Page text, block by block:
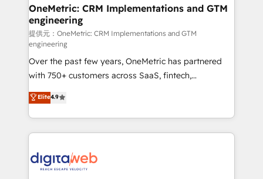
Sony, Rapyd, Fiverr, XM Cyber, Wix - Base44, EMA
Design Automation and FIT. 📊 RevOps & data
architecture 🔗 CRM migrations & End to end
integrations 🤖 AI workflows & enrichment 📘 Team
enablement & company-wide adoption We create
HubSpot environments that teams use with
confidence and that leadership can rely on for
scalable revenue insights.
OneMetric: CRM Implementations and GTM
engineering
提供元：OneMetric: CRM Implementations and GTM
engineering
Over the past few years, OneMetric has partnered
with 750+ customers across SaaS, fintech,
healthcare, real estate, and other industries. With
150+ HubSpot-certified experts, we deliver scalable
solutions to complex GTM and RevOps challenges.
Our Expertise 🔹 Onboarding & Implementation:
tailored to your GTM motion. 🔹 Migrations:
Elite4.9